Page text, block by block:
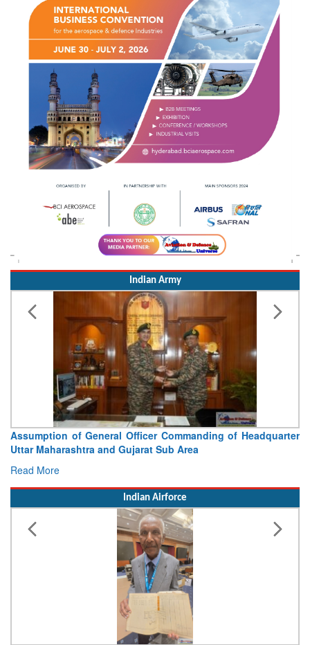
Indian Army
Assumption of General Officer Commanding of Headquarter
Uttar Maharashtra and Gujarat Sub Area
Read More
Indian Airforce